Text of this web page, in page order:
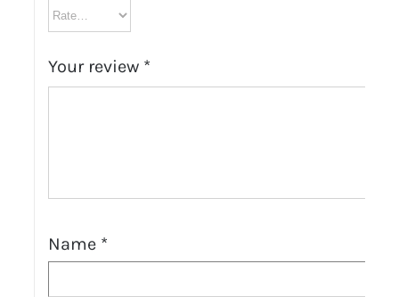
Your review *
Name *